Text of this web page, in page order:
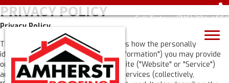
Call Today -(716) 304-4554
PRIVACY POLICY
Privacy Policy
This privacy policy ("Policy") describes how the personally
identifiable information ("Personal Information") you may provide
on the amherstroofingwny.com website ("Website" or "Service")
and any of its related products and services (collectively,